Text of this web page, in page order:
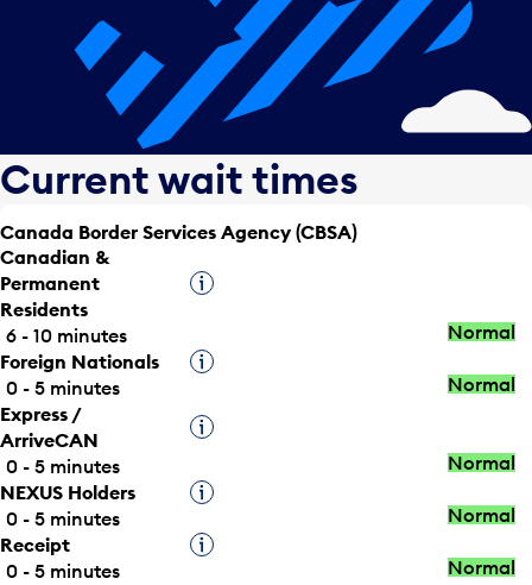
Current wait times
Canada Border Services Agency (CBSA)
Canadian &
Permanent
Residents
Tooltip
6 - 10 minutes
Normal
Foreign Nationals
Tooltip
0 - 5 minutes
Normal
Express /
ArriveCAN
Tooltip
0 - 5 minutes
Normal
NEXUS Holders
Tooltip
0 - 5 minutes
Normal
Receipt
Tooltip
0 - 5 minutes
Normal